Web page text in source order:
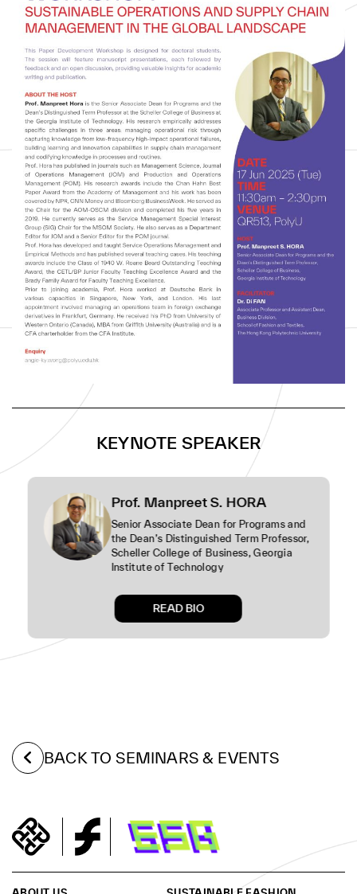
KEYNOTE SPEAKER
Prof. Manpreet S. HORA
Senior Associate Dean for Programs and
the Dean’s Distinguished Term Professor,
Scheller College of Business, Georgia
Institute of Technology
READ BIO
BACK TO SEMINARS & EVENTS
Management (POM). His research awards include the
Chan Hahn Best Paper Award from the Academy of
Management and his work has been covered by NPR,
CNN Money and Bloomberg BusinessWeek. He
served as the Chair for the AOM-OSCM division and
completed his five years in 2019. He currently serves
as the Service Management Special Interest Group
(SIG) Chair for the MSOM Society. He also serves as
a Department Editor for JOM and a Senior Editor for
the POM journal.
Prof. Hora has developed and taught Service
Operations Management and Empirical Methods and
has published several teaching cases. His teaching
awards include the Class of 1940 W. Roane Beard
Outstanding Teaching Award, the CETL/BP Junior
Faculty Teaching Excellence Award and the Brady
Family Award for Faculty Teaching Excellence.
Prior to joining academia, Prof. Hora worked at
New York, and London. His last appointment involved
managing an operations team in foreign exchange
derivatives in Frankfurt, Germany. He received his
PhD from University of Western Ontario (Canada),
MBA from Griffith University (Australia) and is a CFA
charterholder from the CFA Institute.